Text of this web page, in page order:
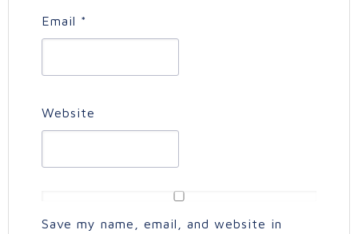
Email *
Website
Save my name, email, and website in